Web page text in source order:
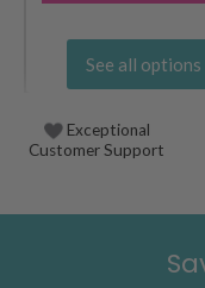
See all options
Exceptional
Customer Support